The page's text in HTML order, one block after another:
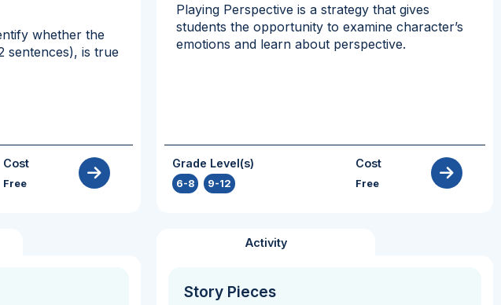
whether the
sentences), is true
Cost
Free
Playing Perspective is a strategy that gives
students the opportunity to examine character’s
emotions and learn about perspective.
Grade Level(s)
6-8 9-12
Cost
Free
Activity
Story Pieces